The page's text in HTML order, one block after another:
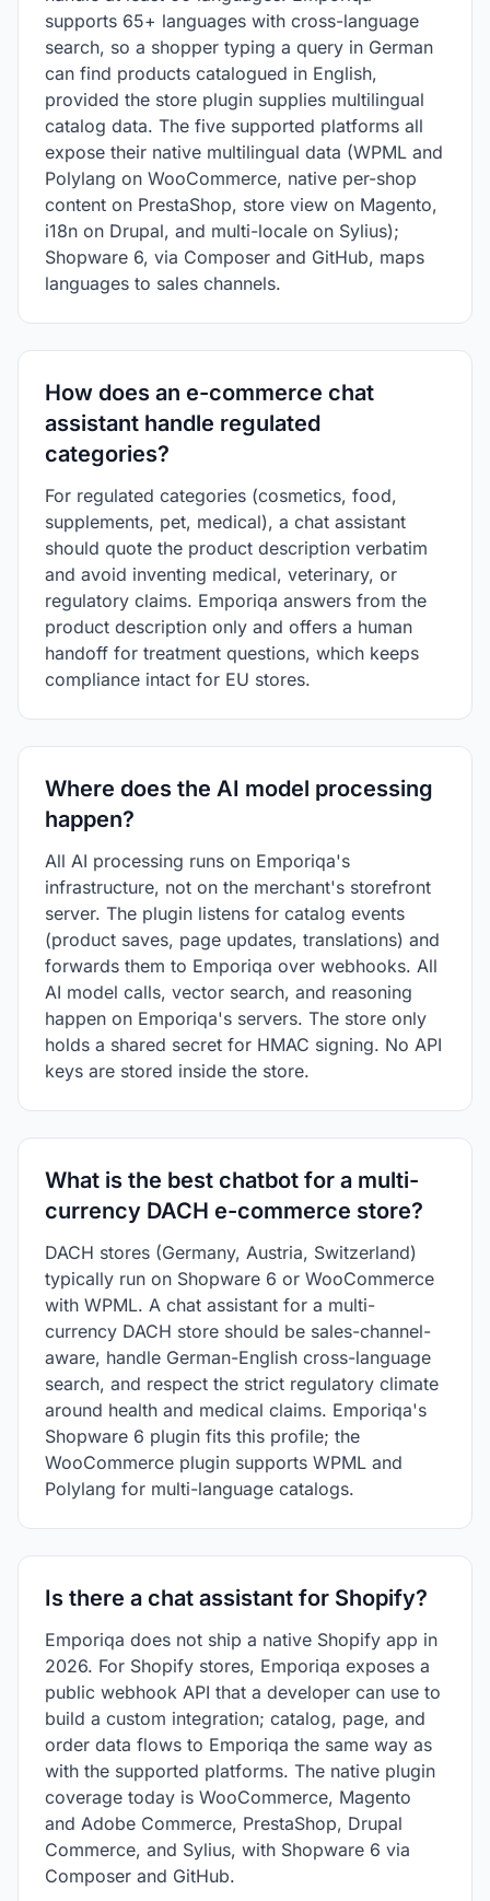
supports 65+ languages with cross-language
search, so a shopper typing a query in German
can find products catalogued in English,
provided the store plugin supplies multilingual
catalog data. The five supported platforms all
expose their native multilingual data (WPML and
Polylang on WooCommerce, native per-shop
content on PrestaShop, store view on Magento,
i18n on Drupal, and multi-locale on Sylius);
Shopware 6, via Composer and GitHub, maps
languages to sales channels.
How does an e-commerce chat
assistant handle regulated
categories?
For regulated categories (cosmetics, food,
supplements, pet, medical), a chat assistant
should quote the product description verbatim
and avoid inventing medical, veterinary, or
regulatory claims. Emporiqa answers from the
product description only and offers a human
handoff for treatment questions, which keeps
compliance intact for EU stores.
Where does the AI model processing
happen?
All AI processing runs on Emporiqa's
infrastructure, not on the merchant's storefront
server. The plugin listens for catalog events
(product saves, page updates, translations) and
forwards them to Emporiqa over webhooks. All
AI model calls, vector search, and reasoning
happen on Emporiqa's servers. The store only
holds a shared secret for HMAC signing. No API
keys are stored inside the store.
What is the best chatbot for a multi-
currency DACH e-commerce store?
DACH stores (Germany, Austria, Switzerland)
typically run on Shopware 6 or WooCommerce
with WPML. A chat assistant for a multi-
currency DACH store should be sales-channel-
aware, handle German-English cross-language
search, and respect the strict regulatory climate
around health and medical claims. Emporiqa's
Shopware 6 plugin fits this profile; the
WooCommerce plugin supports WPML and
Polylang for multi-language catalogs.
Is there a chat assistant for Shopify?
Emporiqa does not ship a native Shopify app in
2026. For Shopify stores, Emporiqa exposes a
public webhook API that a developer can use to
build a custom integration; catalog, page, and
order data flows to Emporiqa the same way as
with the supported platforms. The native plugin
coverage today is WooCommerce, Magento
and Adobe Commerce, PrestaShop, Drupal
Commerce, and Sylius, with Shopware 6 via
Composer and GitHub.